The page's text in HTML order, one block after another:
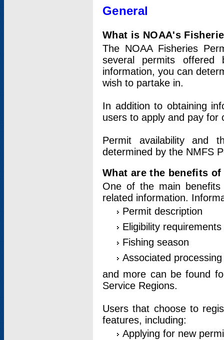
General
What is NOAA's
The NOAA Fisheries
several permits offered
information, you can
wish to partake in.
In addition to obtaining
users to apply and pay for
Permit availability and
determined by the NMFS
What are the benefits
One of the main
related information.
Permit description
Eligibility requirements
Fishing season
Associated
and more can be found
Service Regions.
Users that choose to
features, including:
Applying for new